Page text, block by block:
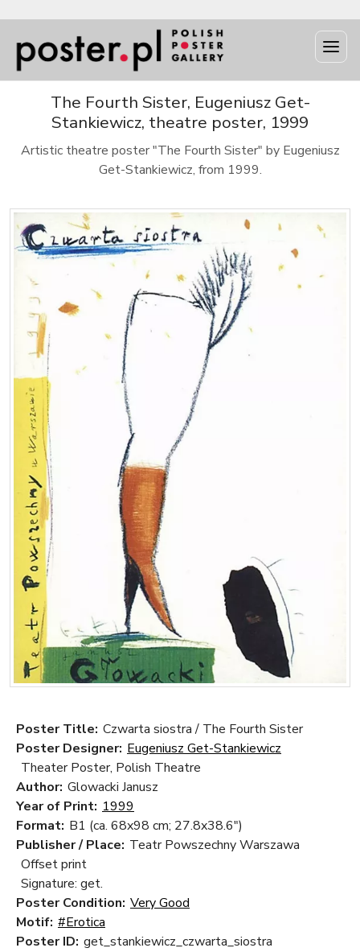
The Fourth Sister, Eugeniusz Get-
Stankiewicz, theatre poster, 1999
Artistic theatre poster "The Fourth Sister" by Eugeniusz
Get-Stankiewicz, from 1999.
Poster Title: Czwarta siostra / The Fourth Sister
Poster Designer: Eugeniusz Get-Stankiewicz
Theater Poster, Polish Theatre
Author: Glowacki Janusz
Year of Print: 1999
Format: B1 (ca. 68x98 cm; 27.8x38.6")
Publisher / Place: Teatr Powszechny Warszawa
Offset print
Signature: get.
Poster Condition: Very Good
Motif: #Erotica
Poster ID: get_stankiewicz_czwarta_siostra